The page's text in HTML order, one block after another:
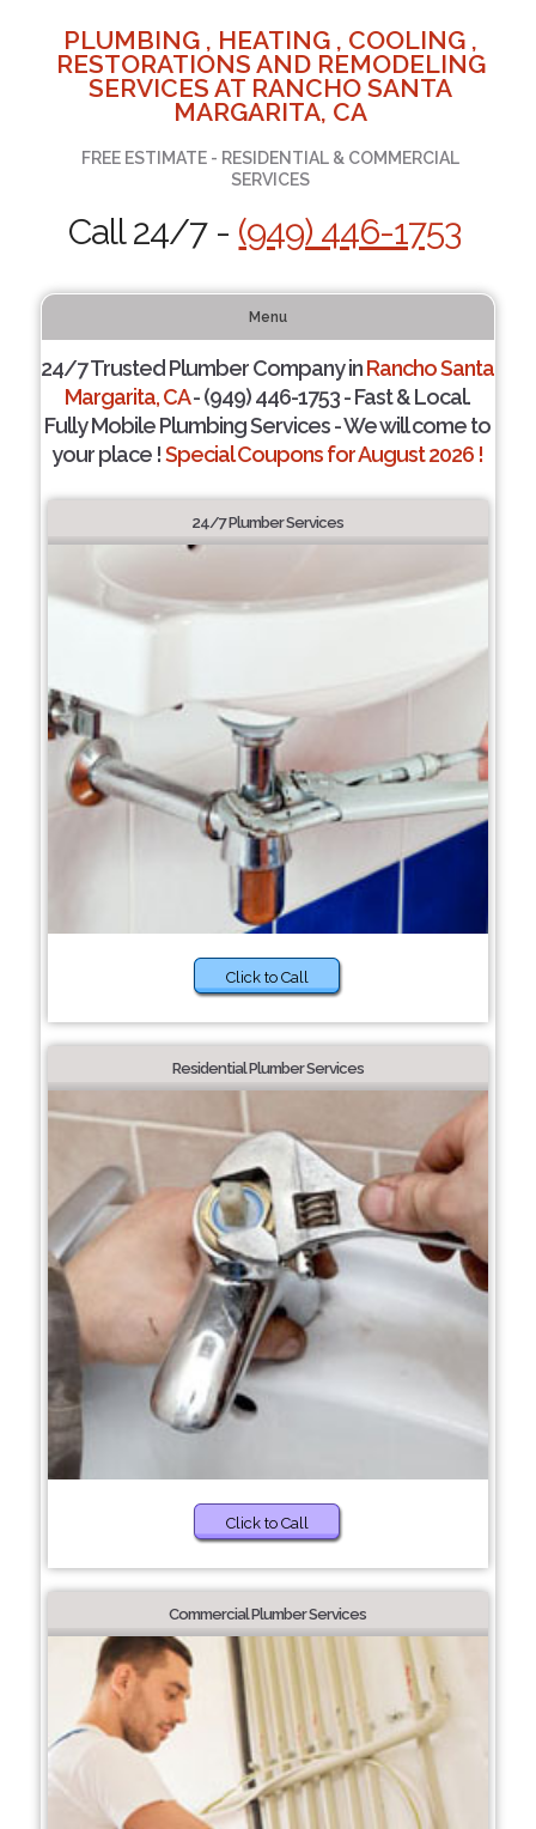
PLUMBING , HEATING , COOLING ,
RESTORATIONS AND REMODELING
SERVICES AT RANCHO SANTA
MARGARITA, CA
FREE ESTIMATE - RESIDENTIAL & COMMERCIAL
SERVICES
Call 24/7 - (949) 446-1753
Menu
24/7 Trusted Plumber Company inRancho Santa
Margarita, CA- (949) 446-1753 - Fast & Local.
Fully Mobile Plumbing Services - We will come to
your place !Special Coupons for August 2026 !
24/7 Plumber Services
Click to Call
Residential Plumber Services
Click to Call
Commercial Plumber Services